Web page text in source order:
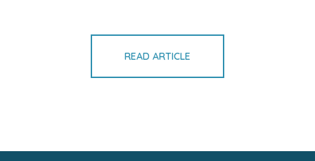
READ ARTICLE